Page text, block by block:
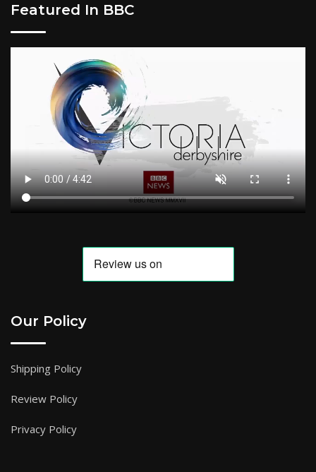
Featured In BBC
Our Policy
Shipping Policy
Review Policy
Privacy Policy